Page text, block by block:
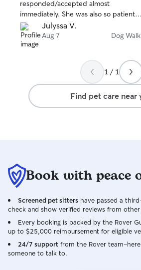
responded/accepted almost
immediately. She was also so patient
with my requests and executed my
instructions flawlessly. My experience
was nothing short of exceptional and
Julyssa V.
Aug 7 Dog
1 / 1
Find pet care near
Book with peace
Screened pet sitters have passed a
check and show verified reviews from
Every booking is backed by the Rover
up to $25,000 reimbursement for eligible
24/7 support from the Rover
someone to talk to.